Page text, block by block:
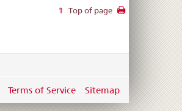
Top of page
Terms of Service Sitemap